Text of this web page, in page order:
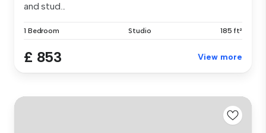
and stud...
1 Bedroom Studio 185 ft²
£ 853 View more